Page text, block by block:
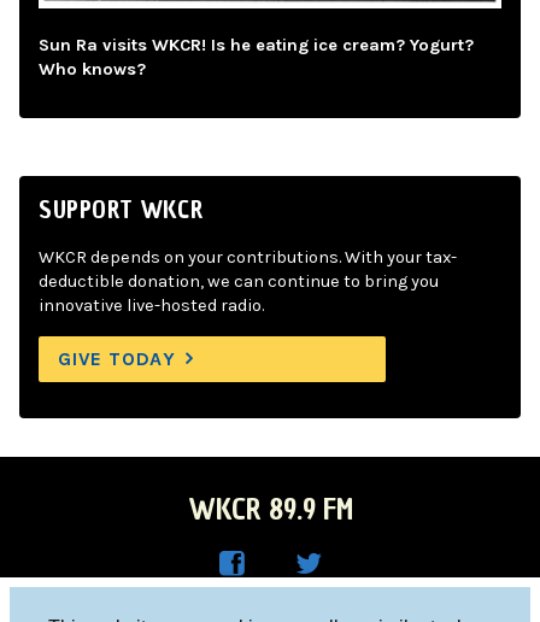
Sun Ra visits WKCR! Is he eating ice cream? Yogurt?
Who knows?
SUPPORT WKCR
WKCR depends on your contributions. With your tax-
deductible donation, we can continue to bring you
innovative live-hosted radio.
GIVE TODAY
WKCR 89.9 FM